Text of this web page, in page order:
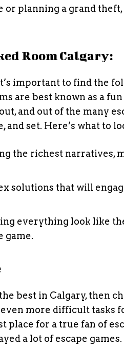
planning a grand
Room Calgary:
important to find the
are best known as a
and out of the many
set. Here’s what to
the richest narratives,
solutions that will
everything look like
game.
best in Calgary, then
more difficult tasks
place for a true fan of
a lot of escape games.